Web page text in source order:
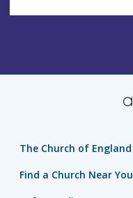
The Church of England
Find a Church Near You